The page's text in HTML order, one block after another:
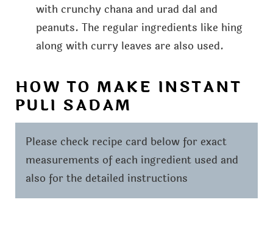
with crunchy chana and urad dal and
peanuts. The regular ingredients like hing
along with curry leaves are also used.
HOW TO MAKE INSTANT
PULI SADAM
Please check recipe card below for exact
measurements of each ingredient used and
also for the detailed instructions